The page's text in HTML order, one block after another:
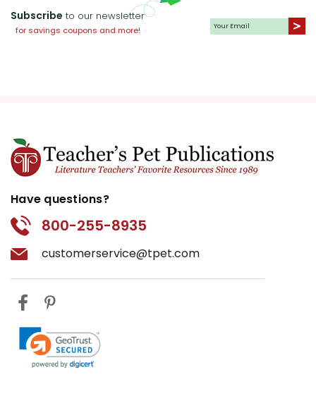
Subscribe to our newsletter
for savings coupons and more!
Have questions?
800-255-8935
customerservice@tpet.com